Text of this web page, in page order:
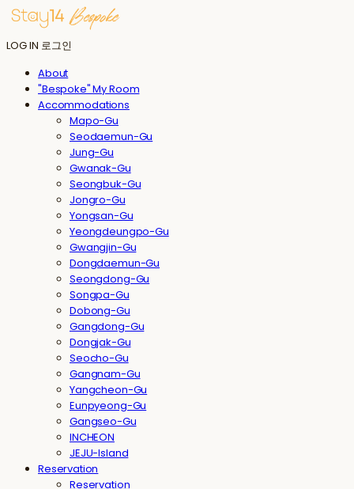
LOG IN 로그인
About
"Bespoke" My Room
Accommodations
Mapo-Gu
Seodaemun-Gu
Jung-Gu
Gwanak-Gu
Seongbuk-Gu
Jongro-Gu
Yongsan-Gu
Yeongdeungpo-Gu
Gwangjin-Gu
Dongdaemun-Gu
Seongdong-Gu
Songpa-Gu
Dobong-Gu
Gangdong-Gu
Dongjak-Gu
Seocho-Gu
Gangnam-Gu
Yangcheon-Gu
Eunpyeong-Gu
Gangseo-Gu
INCHEON
JEJU-Island
Reservation
Reservation